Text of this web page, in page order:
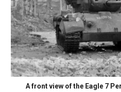
A front view of the Eagle 7